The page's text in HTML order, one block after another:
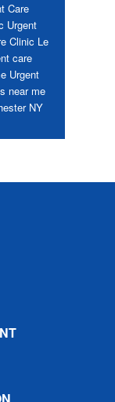
Care
Urgent
Clinic Le
care
Urgent
near me
NY